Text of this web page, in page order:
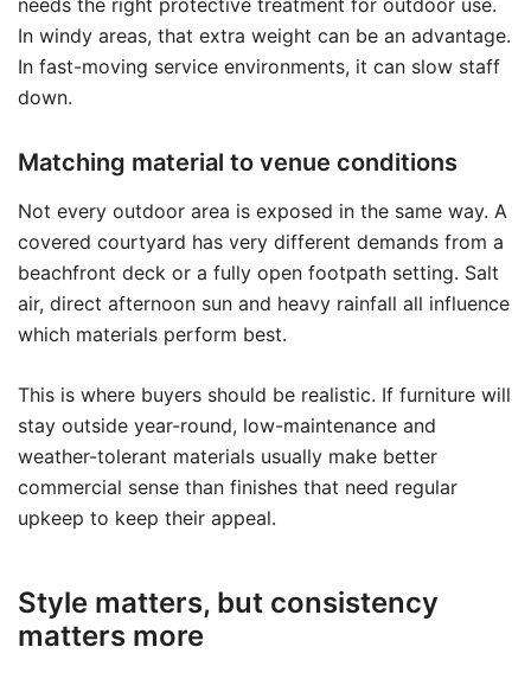
needs the right protective treatment for outdoor use.
In windy areas, that extra weight can be an advantage.
In fast-moving service environments, it can slow staff
down.
Matching material to venue conditions
Not every outdoor area is exposed in the same way. A
covered courtyard has very different demands from a
beachfront deck or a fully open footpath setting. Salt
air, direct afternoon sun and heavy rainfall all influence
which materials perform best.
This is where buyers should be realistic. If furniture will
stay outside year-round, low-maintenance and
weather-tolerant materials usually make better
commercial sense than finishes that need regular
upkeep to keep their appeal.
Style matters, but consistency
matters more